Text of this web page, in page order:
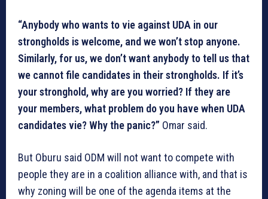
“Anybody who wants to vie against UDA in our
strongholds is welcome, and we won’t stop anyone.
Similarly, for us, we don’t want anybody to tell us that
we cannot file candidates in their strongholds. If it’s
your stronghold, why are you worried? If they are
your members, what problem do you have when UDA
candidates vie? Why the panic?” Omar said.
But Oburu said ODM will not want to compete with
people they are in a coalition alliance with, and that is
why zoning will be one of the agenda items at the